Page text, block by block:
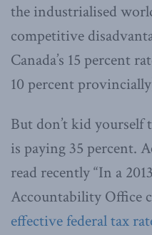
the industrialised
competitive
Canada’s 15 percent
10 percent
But don’t kid yourself
is paying 35 percent.
read recently “In a
Accountability Office
effective federal tax